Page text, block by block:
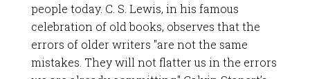
people today. C. S. Lewis, in his famous
celebration of old books, observes that the
errors of older writers "are not the same
mistakes. They will not flatter us in the errors